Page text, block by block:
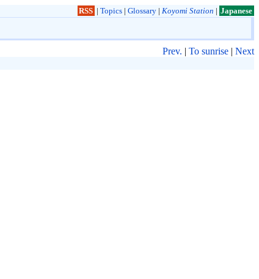
RSS | Topics| Glossary| Koyomi Station | Japanese
Prev. | To sunrise | Next